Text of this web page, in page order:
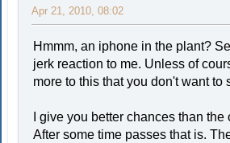
Apr 21, 2010, 08:02
Hmmm, an iphone in the plant?
jerk reaction to me. Unless of
more to this that you don't want to
I give you better chances than the
After some time passes that is.